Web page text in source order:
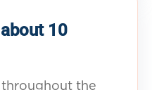
10
the